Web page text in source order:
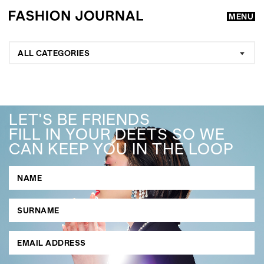
MENU
GO
SEARCH SUGGESTIONS
, ,
ALL CATEGORIES
LET'S BE FRIENDS
FILL IN YOUR DEETS SO WE
CAN KEEP YOU IN THE LOOP